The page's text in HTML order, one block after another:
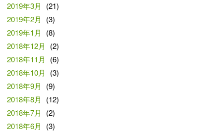
2019年3月
(21)
2019年2月
(3)
2019年1月
(8)
2018年12月
(2)
2018年11月
(6)
2018年10月
(3)
2018年9月
(9)
2018年8月
(12)
2018年7月
(2)
2018年6月
(3)